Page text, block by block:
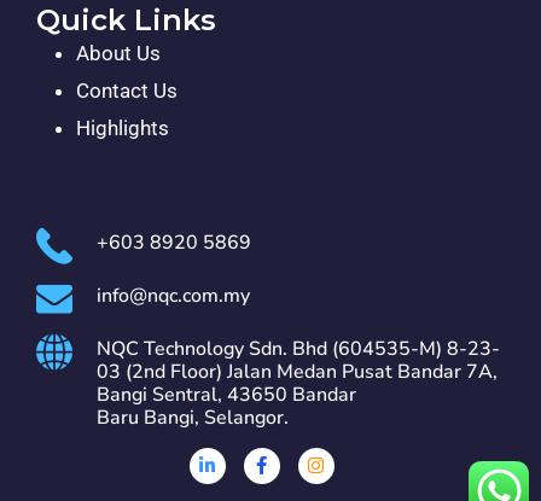
Quick Links
About Us
Contact Us
Highlights
+603 8920 5869
info@nqc.com.my
NQC Technology Sdn. Bhd (604535-M) 8-23-
03 (2nd Floor) Jalan Medan Pusat Bandar 7A,
Bangi Sentral, 43650 Bandar
Baru Bangi, Selangor.